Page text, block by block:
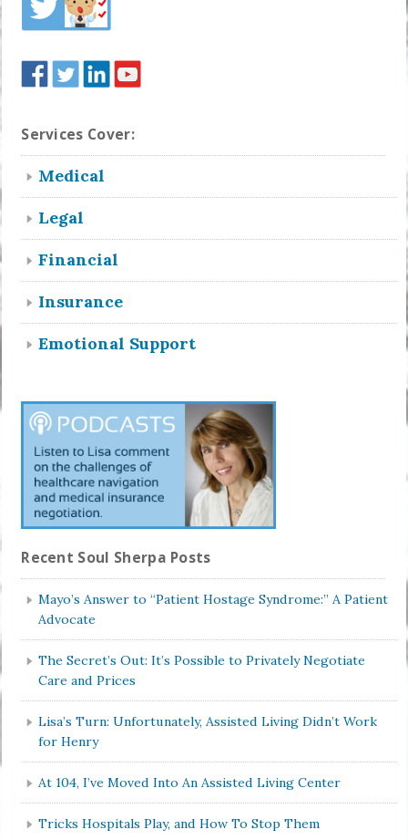
Services Cover:
Medical
Legal
Financial
Insurance
Emotional Support
Recent Soul Sherpa Posts
Mayo’s Answer to “Patient Hostage Syndrome:” A Patient
Advocate
The Secret’s Out: It’s Possible to Privately Negotiate
Care and Prices
Lisa’s Turn: Unfortunately, Assisted Living Didn’t Work
for Henry
At 104, I’ve Moved Into An Assisted Living Center
Tricks Hospitals Play, and How To Stop Them